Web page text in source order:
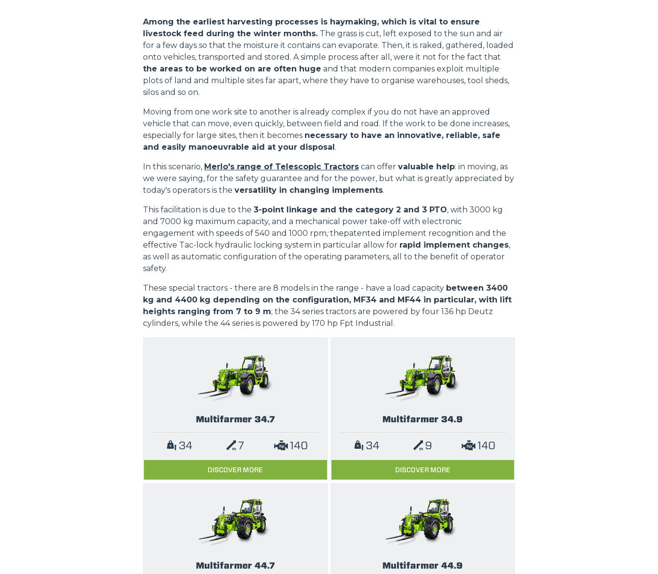
ATTACHMENTS SHOW ALL
BUCKETS
FORKS AND CLAMPS
PLATFORMS
SPECIAL
Among the earliest harvesting processes is haymaking, which is vital to ensure
livestock feed during the winter months. The grass is cut, left exposed to the sun and air
for a few days so that the moisture it contains can evaporate. Then, it is raked, gathered, loaded
onto vehicles, transported and stored. A simple process after all, were it not for the fact that
the areas to be worked on are often huge and that modern companies exploit multiple
plots of land and multiple sites far apart, where they have to organise warehouses, tool sheds,
silos and so on.
Moving from one work site to another is already complex if you do not have an approved
vehicle that can move, even quickly, between field and road. If the work to be done increases,
especially for large sites, then it becomes necessary to have an innovative, reliable, safe
and easily manoeuvrable aid at your disposal.
In this scenario, Merlo's range of Telescopic Tractors can offer valuable help: in moving, as
we were saying, for the safety guarantee and for the power, but what is greatly appreciated by
today's operators is the versatility in changing implements.
This facilitation is due to the 3-point linkage and the category 2 and 3 PTO, with 3000 kg
and 7000 kg maximum capacity, and a mechanical power take-off with electronic
engagement with speeds of 540 and 1000 rpm;thepatented implement recognition and the
effective Tac-lock hydraulic locking system in particular allow for rapid implement changes,
as well as automatic configuration of the operating parameters, all to the benefit of operator
safety.
These special tractors - there are 8 models in the range - have a load capacity between 3400
kg and 4400 kg depending on the configuration, MF34 and MF44 in particular, with lift
heights ranging from 7 to 9 m; the 34 series tractors are powered by four 136 hp Deutz
cylinders, while the 44 series is powered by 170 hp Fpt Industrial.
Multifarmer 34.7
34 7 140
DISCOVER MORE
Multifarmer 34.9
34 9 140
DISCOVER MORE
Multifarmer 44.7 Multifarmer 44.9